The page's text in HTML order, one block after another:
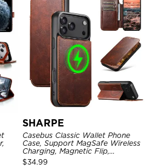
SHARPE
Casebus Classic Wallet Phone
Case, Support MagSafe Wireless
Charging, Magnetic Flip,
Premium Leather
$34.99